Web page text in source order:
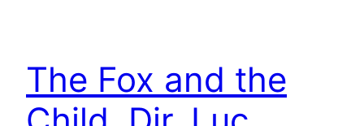
The Fox and the